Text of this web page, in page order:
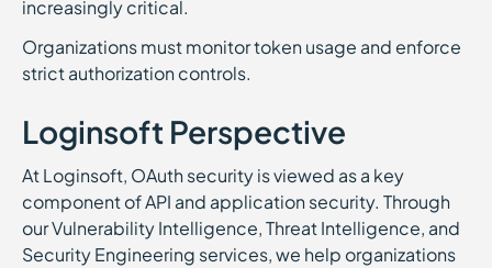
increasingly critical.
Organizations must monitor token usage and enforce
strict authorization controls.
Loginsoft Perspective
At Loginsoft, OAuth security is viewed as a key
component of API and application security. Through
our Vulnerability Intelligence, Threat Intelligence, and
Security Engineering services, we help organizations